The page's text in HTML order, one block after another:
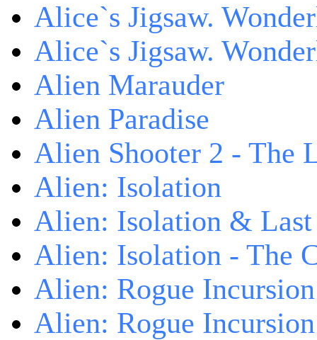
Alice`s Jigsaw.
Alice`s Jigsaw.
Alien Marauder
Alien Paradise
Alien Shooter 2 - The
Alien: Isolation
Alien: Isolation &
Alien: Isolation - The
Alien: Rogue
Alien: Rogue